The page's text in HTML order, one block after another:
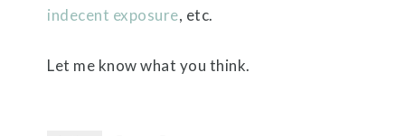
indecent exposure, etc.
Let me know what you think.